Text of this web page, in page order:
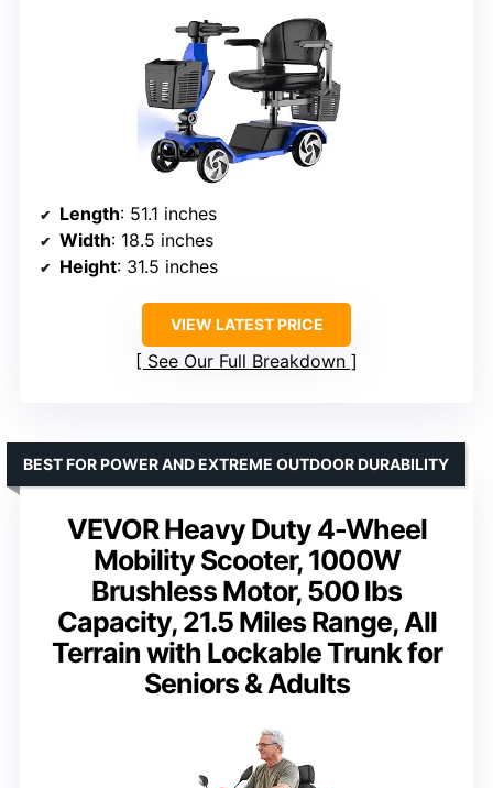
Length: 51.1 inches
Width: 18.5 inches
Height: 31.5 inches
VIEW LATEST PRICE
See Our Full Breakdown
VEVOR Heavy Duty 4-Wheel
Mobility Scooter, 1000W
Brushless Motor, 500 lbs
Capacity, 21.5 Miles Range, All
Terrain with Lockable Trunk for
Seniors & Adults
BEST FOR POWER AND EXTREME OUTDOOR DURABILITY